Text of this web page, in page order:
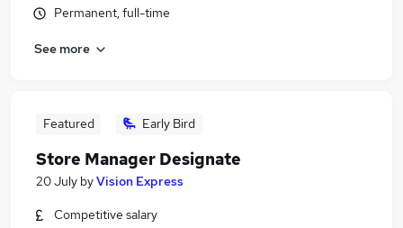
Permanent, full-time
See more
Featured Early Bird
Store Manager Designate
20 July byVision Express
Competitive salary